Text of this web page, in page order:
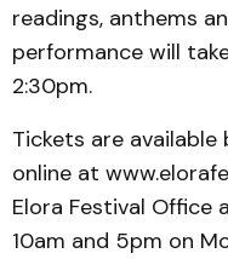
readings, anthems
performance will
2:30pm.
Tickets are
online at
Elora Festival Office
10am and 5pm on